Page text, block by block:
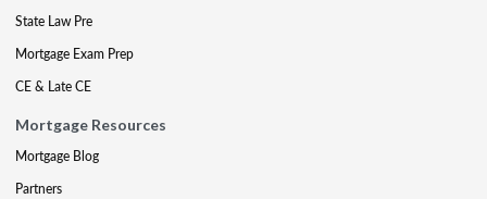
State Law Pre
Mortgage Exam Prep
CE & Late CE
Mortgage Resources
Mortgage Blog
Partners